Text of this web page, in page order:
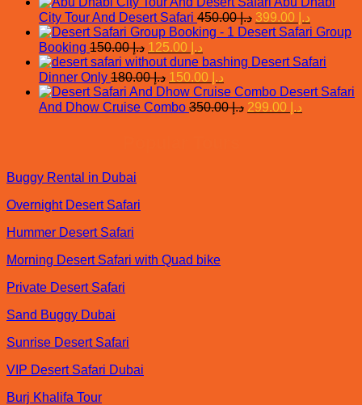
was:
د.إ 199.00.
is:
د.إ 150.00.
City Tour And Desert Safari
د.إ450.00
Original
price
د.إ 450.00.
د.إ
price
Desert Safari Group
Booking
د.إ150.00
Original
price
was:
د.إ 150.00.
د.إ
price
is:
د.إ 125.00.
Desert Safari
Dinner Only
د.إ180.00
Original
price
was:
د.إ
price
is:
Desert Safari
And Dhow Cruise Combo
د.إ350.00
Originalد.إ
Buggy Rental in Dubai
Overnight Desert Safari
Hummer Desert Safari
Morning Desert Safari with Quad bike
Private Desert Safari
Sand Buggy Dubai
Sunrise Desert Safari
VIP Desert Safari Dubai
Burj Khalifa Tour